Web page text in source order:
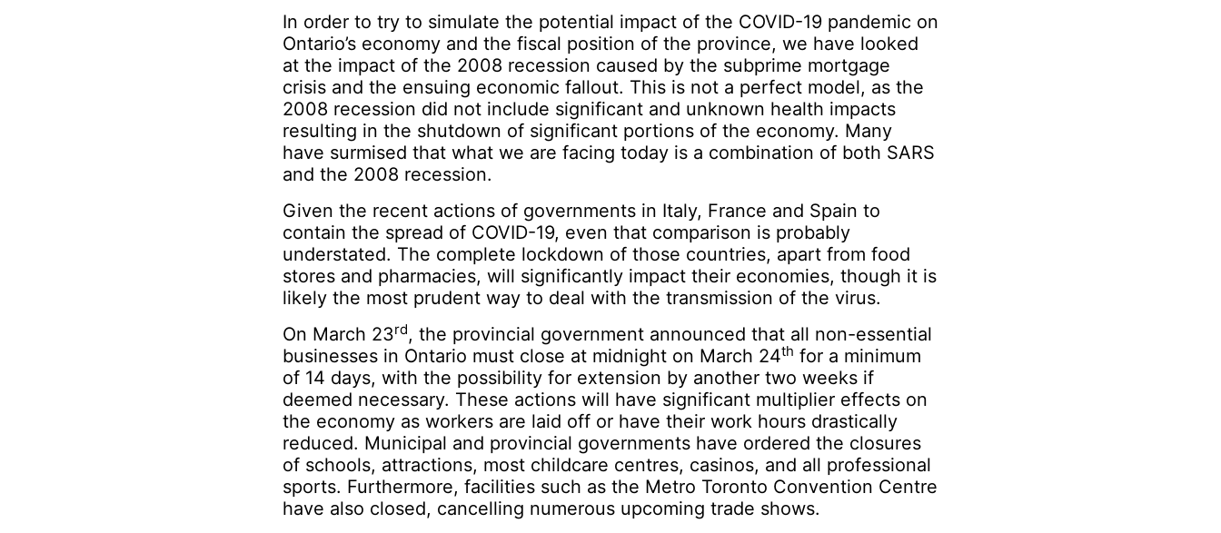
In order to try to simulate the potential impact of the COVID-19 pandemic on
Ontario’s economy and the fiscal position of the province, we have looked
at the impact of the 2008 recession caused by the subprime mortgage
crisis and the ensuing economic fallout. This is not a perfect model, as the
2008 recession did not include significant and unknown health impacts
resulting in the shutdown of significant portions of the economy. Many
have surmised that what we are facing today is a combination of both SARS
and the 2008 recession.
Given the recent actions of governments in Italy, France and Spain to
contain the spread of COVID-19, even that comparison is probably
understated. The complete lockdown of those countries, apart from food
stores and pharmacies, will significantly impact their economies, though it is
likely the most prudent way to deal with the transmission of the virus.
On March 23rd, the provincial government announced that all non-essential
businesses in Ontario must close at midnight on March 24th for a minimum
of 14 days, with the possibility for extension by another two weeks if
deemed necessary. These actions will have significant multiplier effects on
the economy as workers are laid off or have their work hours drastically
reduced. Municipal and provincial governments have ordered the closures
of schools, attractions, most childcare centres, casinos, and all professional
sports. Furthermore, facilities such as the Metro Toronto Convention Centre
have also closed, cancelling numerous upcoming trade shows.